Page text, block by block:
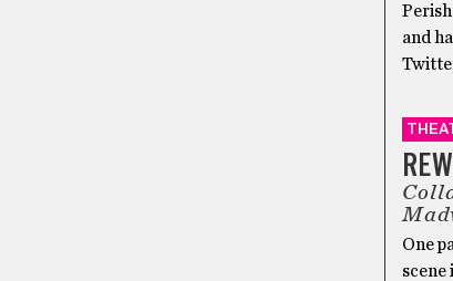
and
One
scene